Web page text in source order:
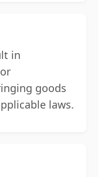
in
goods
laws.